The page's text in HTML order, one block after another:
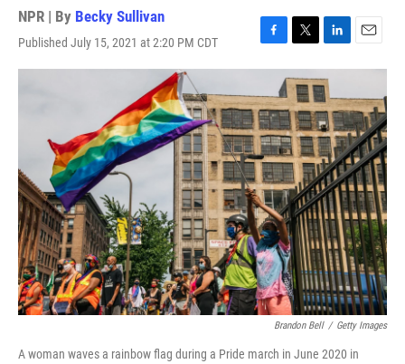
NPR | By Becky Sullivan
Published July 15, 2021 at 2:20 PM CDT
F
a
e
b
o
o
k
T
w
i
t
t
e
r
L
i
n
k
e
d
I
n
E
m
i
l
Brandon Bell / Getty Images
A woman waves a rainbow flag during a Pride march in June 2020 in